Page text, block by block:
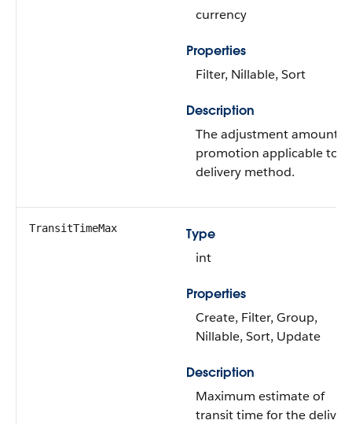
currency
Properties
Filter, Nillable, Sort
Description
The adjustment amount
promotion applicable to
delivery method.
TransitTimeMax
Type
int
Properties
Create, Filter, Group,
Nillable, Sort, Update
Description
Maximum estimate of
transit time for the